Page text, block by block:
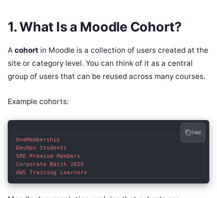
1. What Is a Moodle Cohort?
A cohort in Moodle is a collection of users created at the
site or category level. You can think of it as a central
group of users that can be reused across many courses.
Example cohorts:
OneMembership
DevOps Students
SRE Premium Members
Corporate Batch 2026
Copy